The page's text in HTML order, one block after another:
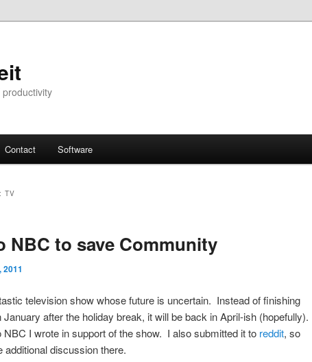
Contact Software
TV
NBC to save Community
2011
television show whose future is uncertain. Instead of finishing
after the holiday break, it will be back in April-ish (hopefully).
NBC I wrote in support of the show. I also submitted it to reddit, so
discussion there.